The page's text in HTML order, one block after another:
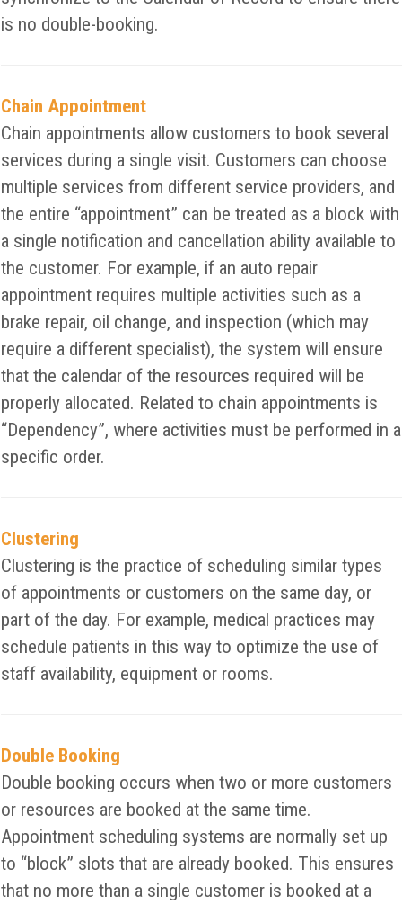
is no double-booking.
Chain Appointment
Chain appointments allow customers to book several
services during a single visit. Customers can choose
multiple services from different service providers, and
the entire “appointment” can be treated as a block with
a single notification and cancellation ability available to
the customer. For example, if an auto repair
appointment requires multiple activities such as a
brake repair, oil change, and inspection (which may
require a different specialist), the system will ensure
that the calendar of the resources required will be
properly allocated. Related to chain appointments is
“Dependency”, where activities must be performed in a
specific order.
Clustering
Clustering is the practice of scheduling similar types
of appointments or customers on the same day, or
part of the day. For example, medical practices may
schedule patients in this way to optimize the use of
staff availability, equipment or rooms.
Double Booking
Double booking occurs when two or more customers
or resources are booked at the same time.
Appointment scheduling systems are normally set up
to “block” slots that are already booked. This ensures
that no more than a single customer is booked at a